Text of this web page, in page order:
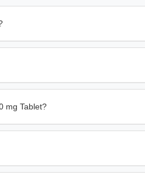
mg Tablet?